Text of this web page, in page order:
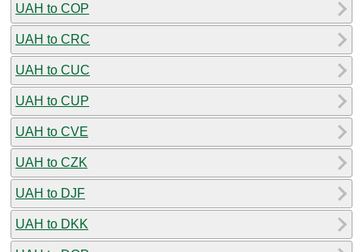
UAH to COP
UAH to CRC
UAH to CUC
UAH to CUP
UAH to CVE
UAH to CZK
UAH to DJF
UAH to DKK